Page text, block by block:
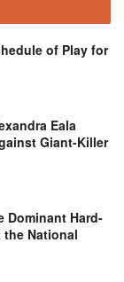
of Play for
Eala
Giant-Killer
Dominant Hard-
National